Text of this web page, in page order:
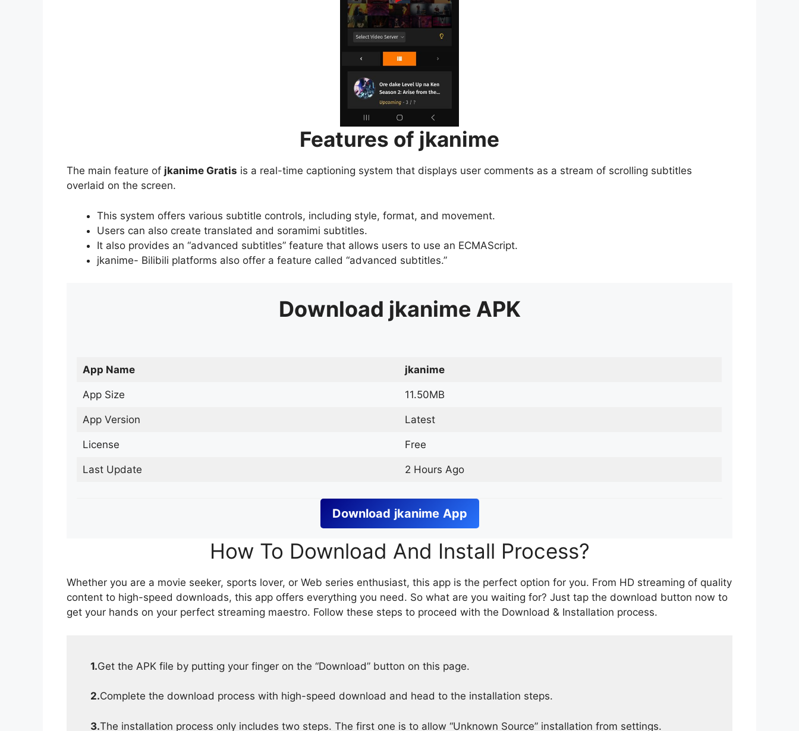
Features of jkanime
The main feature of jkanime Gratis is a real-time captioning system that displays user comments as a stream of scrolling subtitles
overlaid on the screen.
This system offers various subtitle controls, including style, format, and movement.
Users can also create translated and soramimi subtitles.
It also provides an “advanced subtitles” feature that allows users to use an ECMAScript.
jkanime- Bilibili platforms also offer a feature called “advanced subtitles.”
Download jkanime APK
App Name jkanime
App Size 11.50MB
App Version Latest
License Free
Last Update 2 Hours Ago
Download jkanime App
How To Download And Install Process?
Whether you are a movie seeker, sports lover, or Web series enthusiast, this app is the perfect option for you. From HD streaming of quality
content to high-speed downloads, this app offers everything you need. So what are you waiting for? Just tap the download button now to
get your hands on your perfect streaming maestro. Follow these steps to proceed with the Download & Installation process.
1.Get the APK file by putting your finger on the “Download” button on this page.
2.Complete the download process with high-speed download and head to the installation steps.
3.The installation process only includes two steps. The first one is to allow “Unknown Source” installation from settings.